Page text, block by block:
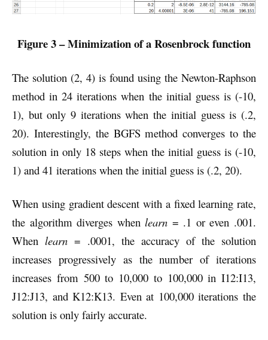
Figure 3 – Minimization of a Rosenbrock function
The solution (2, 4) is found using the Newton-Raphson
method in 24 iterations when the initial guess is (-10,
1), but only 9 iterations when the initial guess is (.2,
20). Interestingly, the BGFS method converges to the
solution in only 18 steps when the initial guess is (-10,
1) and 41 iterations when the initial guess is (.2, 20).
When using gradient descent with a fixed learning rate,
the algorithm diverges whenlearn = .1 or even .001.
When learn = .0001, the accuracy of the solution
increases progressively as the number of iterations
increases from 500 to 10,000 to 100,000 in I12:I13,
J12:J13, and K12:K13. Even at 100,000 iterations the
solution is only fairly accurate.